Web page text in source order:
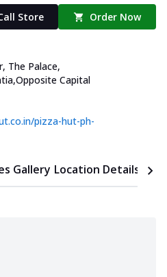
Store Order Now
The Palace,
,Opposite Capital
pizza-hut-ph-
Gallery Location Details